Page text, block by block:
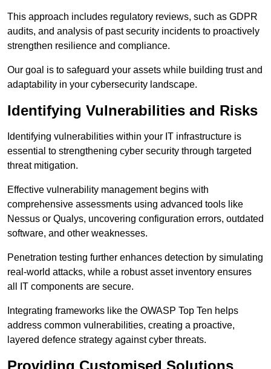
This approach includes regulatory reviews, such as GDPR
audits, and analysis of past security incidents to proactively
strengthen resilience and compliance.
Our goal is to safeguard your assets while building trust and
adaptability in your cybersecurity landscape.
Identifying Vulnerabilities and Risks
Identifying vulnerabilities within your IT infrastructure is
essential to strengthening cyber security through targeted
threat mitigation.
Effective vulnerability management begins with
comprehensive assessments using advanced tools like
Nessus or Qualys, uncovering configuration errors, outdated
software, and other weaknesses.
Penetration testing further enhances detection by simulating
real-world attacks, while a robust asset inventory ensures
all IT components are secure.
Integrating frameworks like the OWASP Top Ten helps
address common vulnerabilities, creating a proactive,
layered defence strategy against cyber threats.